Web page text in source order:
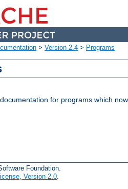
> Version 2.4 > Programs
for programs which
Foundation.
Version 2.0